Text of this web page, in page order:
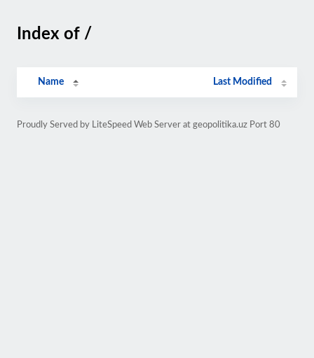
Index of /
Name Last Modified
Proudly Served by LiteSpeed Web Server at geopolitika.uz Port 80